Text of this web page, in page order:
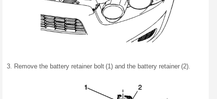
Remove the battery retainer bolt (1) and the battery retainer (2).